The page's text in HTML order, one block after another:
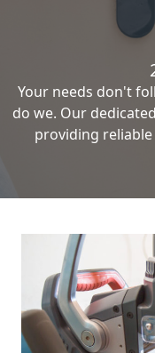
Your needs don't
do we. Our
providing